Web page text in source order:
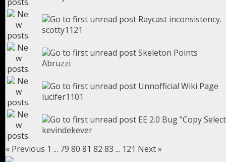
Raycast inconsistency.
scotty1121
Skeleton Points
Abruzzi
Unnofficial Wiki Page
lucifer1101
EE 2.0 Bug "Copy
kevindekever
« Previous 1 ... 79 80 81 82 83 ... 121 Next »